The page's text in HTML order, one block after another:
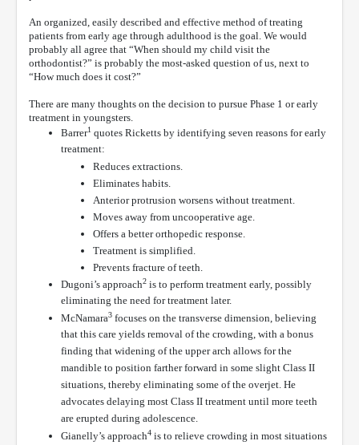
An organized, easily described and effective method of treating
patients from early age through adulthood is the goal. We would
probably all agree that “When should my child visit the
orthodontist?” is probably the most-asked question of us, next to
“How much does it cost?”
There are many thoughts on the decision to pursue Phase 1 or early
treatment in youngsters.
Barrer1 quotes Ricketts by identifying seven reasons for early
treatment:
Reduces extractions.
Eliminates habits.
Anterior protrusion worsens without treatment.
Moves away from uncooperative age.
Offers a better orthopedic response.
Treatment is simplified.
Prevents fracture of teeth.
Dugoni’s approach2 is to perform treatment early, possibly
eliminating the need for treatment later.
McNamara3 focuses on the transverse dimension, believing
that this care yields removal of the crowding, with a bonus
finding that widening of the upper arch allows for the
mandible to position farther forward in some slight Class II
situations, thereby eliminating some of the overjet. He
advocates delaying most Class II treatment until more teeth
are erupted during adolescence.
Gianelly’s approach4 is to relieve crowding in most situations